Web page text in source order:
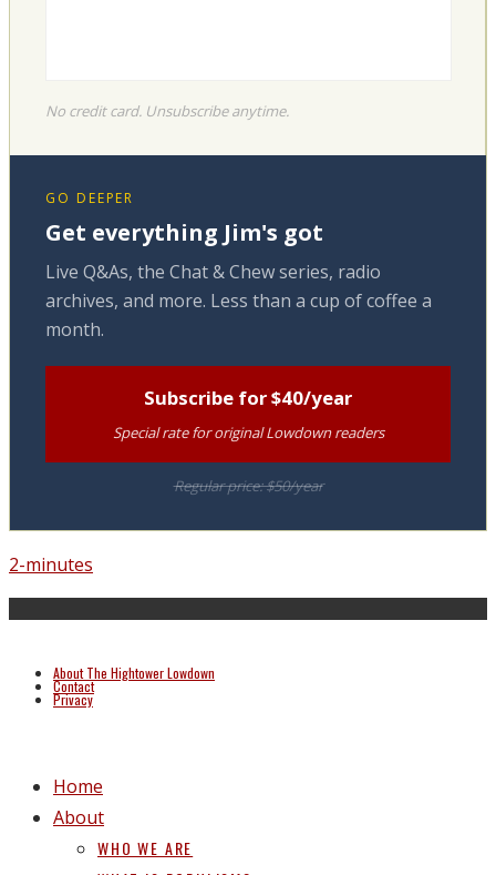
No credit card. Unsubscribe anytime.
GO DEEPER
Get everything Jim's got
Live Q&As, the Chat & Chew series, radio
archives, and more. Less than a cup of coffee a
month.
Subscribe for $40/year
Special rate for original Lowdown readers
Regular price: $50/year
2-minutes
About The Hightower Lowdown
Contact
Privacy
Home
About
WHO WE ARE